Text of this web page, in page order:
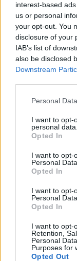
interest-based
us or personal
your opt-out. You
disclosure of your
IAB’s list of
also be disclosed
Downstream
Personal
I want to opt-
personal data.
Opted In
I want to opt-
Personal Data.
Opted In
I want to opt-
Personal
Opted In
I want to opt-
Retention,
Personal
Purposes for
Opted Out
OGGI
Mail: